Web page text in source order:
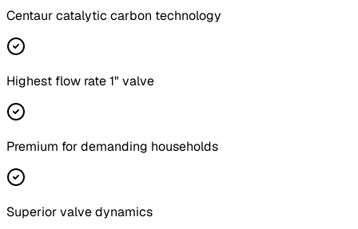
Centaur catalytic carbon technology
Highest flow rate 1" valve
Premium for demanding households
Superior valve dynamics